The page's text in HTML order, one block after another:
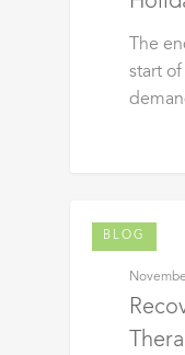
The
start
BLOG